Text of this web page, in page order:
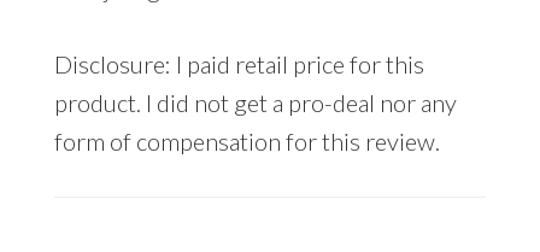
Disclosure: I paid retail price for this
product. I did not get a pro-deal nor any
form of compensation for this review.